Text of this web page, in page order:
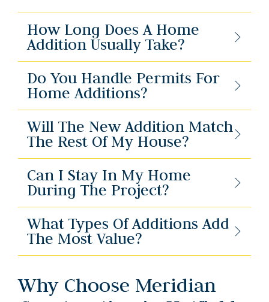
How Long Does A Home
Addition Usually Take?
Do You Handle Permits For
Home Additions?
Will The New Addition Match
The Rest Of My House?
Can I Stay In My Home
During The Project?
What Types Of Additions Add
The Most Value?
Why Choose Meridian